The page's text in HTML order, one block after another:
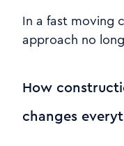
In a fast moving
approach no
How
changes